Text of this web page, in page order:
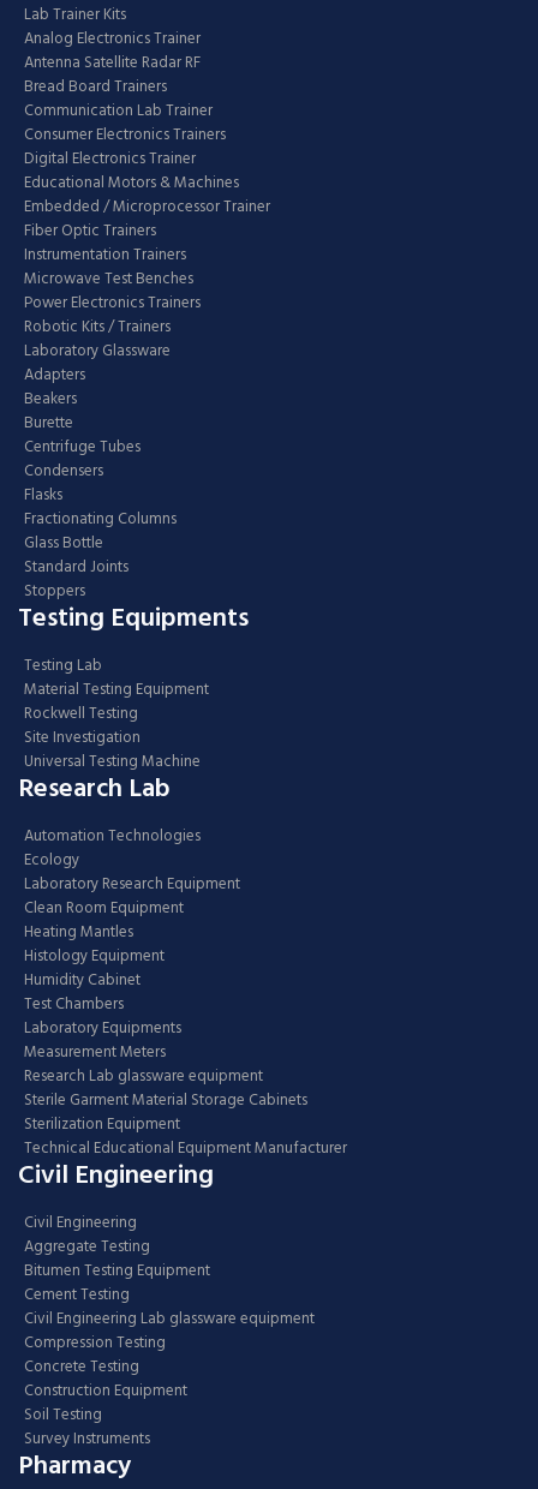
Lab Trainer Kits
Analog Electronics Trainer
Antenna Satellite Radar RF
Bread Board Trainers
Communication Lab Trainer
Consumer Electronics Trainers
Digital Electronics Trainer
Educational Motors & Machines
Embedded / Microprocessor Trainer
Fiber Optic Trainers
Instrumentation Trainers
Microwave Test Benches
Power Electronics Trainers
Robotic Kits / Trainers
Laboratory Glassware
Adapters
Beakers
Burette
Centrifuge Tubes
Condensers
Flasks
Fractionating Columns
Glass Bottle
Standard Joints
Stoppers
Testing Equipments
Testing Lab
Material Testing Equipment
Rockwell Testing
Site Investigation
Universal Testing Machine
Research Lab
Automation Technologies
Ecology
Laboratory Research Equipment
Clean Room Equipment
Heating Mantles
Histology Equipment
Humidity Cabinet
Test Chambers
Laboratory Equipments
Measurement Meters
Research Lab glassware equipment
Sterile Garment Material Storage Cabinets
Sterilization Equipment
Technical Educational Equipment Manufacturer
Civil Engineering
Civil Engineering
Aggregate Testing
Bitumen Testing Equipment
Cement Testing
Civil Engineering Lab glassware equipment
Compression Testing
Concrete Testing
Construction Equipment
Soil Testing
Survey Instruments
Pharmacy